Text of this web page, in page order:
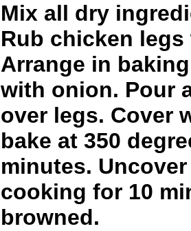
Mix all dry
Rub chicken
Arrange in
with onion. Pour
over legs. Cover
bake at 350
minutes.
cooking for 10
browned.